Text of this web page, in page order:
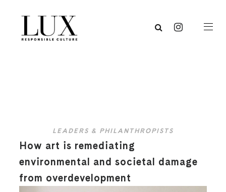
LEADERS & PHILANTHROPISTS
How art is remediating
environmental and societal damage
from overdevelopment